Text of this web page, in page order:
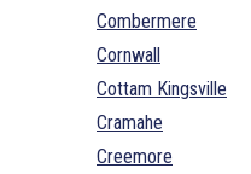
Combermere
Cornwall
Cottam Kingsville
Cramahe
Creemore